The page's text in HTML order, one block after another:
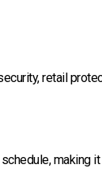
retail
making it